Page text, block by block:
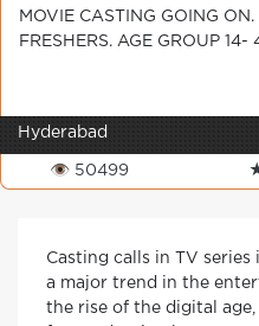
MOVIE CASTING GOING
FRESHERS. AGE GROUP 14-
Hyderabad
👁 50499
Casting calls in TV series
a major trend in the
the rise of the digital